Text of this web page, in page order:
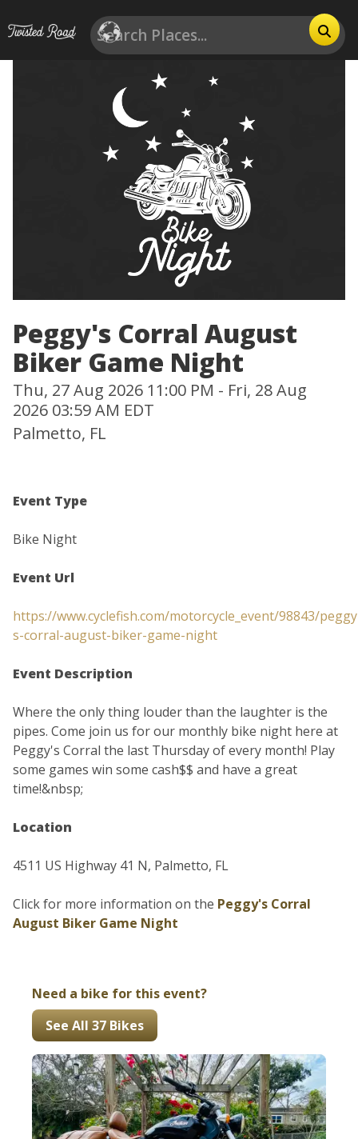
Peggy's Corral August
Biker Game Night
Thu, 27 Aug 2026 11:00 PM - Fri, 28 Aug
2026 03:59 AM EDT
Palmetto, FL
Event Type
Bike Night
Event Url
https://www.cyclefish.com/motorcycle_event/98843/
s-corral-august-biker-game-night
Event Description
Where the only thing louder than the laughter is the
pipes. Come join us for our monthly bike night here at
Peggy's Corral the last Thursday of every month! Play
some games win some cash$$ and have a great
time!&nbsp;
Location
4511 US Highway 41 N, Palmetto, FL
Click for more information on the Peggy's Corral
August Biker Game Night
Need a bike for this event?
See All 37 Bikes